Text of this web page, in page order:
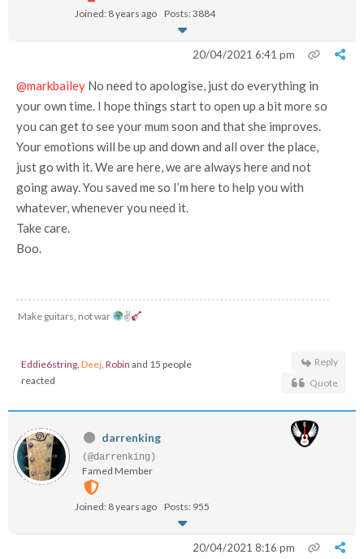
Joined: 8 years ago Posts: 3884
20/04/2021 6:41 pm
@markbailey No need to apologise, just do everything in
your own time. I hope things start to open up a bit more so
you can get to see your mum soon and that she improves.
Your emotions will be up and down and all over the place,
just go with it. We are here, we are always here and not
going away. You saved me so I’m here to help you with
whatever, whenever you need it.
Take care.
Boo.
Make guitars, not war ✌
Eddie6string, Deej, Robin and 15 people
reacted
Reply
Quote
darrenking
(@darrenking)
Famed Member
Joined: 8 years ago Posts: 955
20/04/2021 8:16 pm